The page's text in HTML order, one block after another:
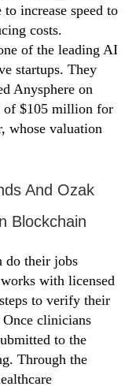
increase speed to
costs.
of the leading AI
startups. They
Anysphere on
of $105 million for
whose valuation
And Ozak
Blockchain
do their jobs
with licensed
to verify their
clinicians
to the
Through the